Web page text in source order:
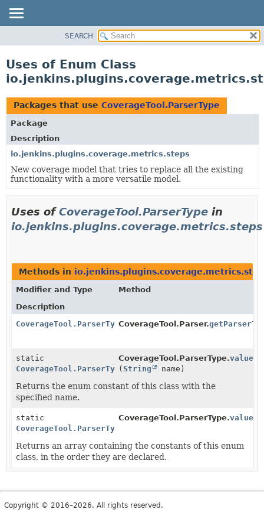
CLASS
TREE
INDEX
HELP
SEARCH
Uses of Enum Class
Packages that use CoverageTool.ParserType
Package
Description
io.jenkins.plugins.coverage.metrics.steps
New coverage model that tries to replace all the existing
functionality with a more versatile model.
Uses ofCoverageTool.ParserType in
io.jenkins.plugins.coverage.metrics.steps
Methods in
Modifier and Type
Method
Description
CoverageTool.ParserTypeCoverageTool.Parser.
static
CoverageTool.ParserType
CoverageTool.ParserType.valueOf
(String name)
Returns the enum constant of this class with the
specified name.
static
CoverageTool.ParserType
CoverageTool.ParserType.values
Returns an array containing the constants of this enum
class, in the order they are declared.
Copyright © 2016–2026. All rights reserved.